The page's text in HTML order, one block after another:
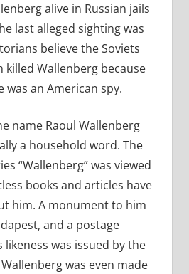
alive in Russian jails
last alleged sighting was
believe the Soviets
Wallenberg because
was an American spy.
name Raoul Wallenberg
a household word. The
“Wallenberg” was viewed
books and articles have
him. A monument to him
and a postage
was issued by the
was even made